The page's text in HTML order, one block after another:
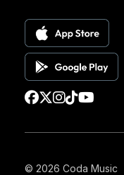
© 2026 Coda Music